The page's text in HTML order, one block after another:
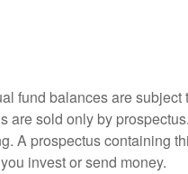
fund balances are
are sold only by
A prospectus containing
invest or send money.